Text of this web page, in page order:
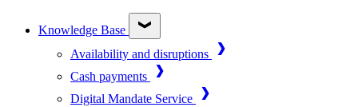
Knowledge Base
Availability and disruptions
Cash payments
Digital Mandate Service